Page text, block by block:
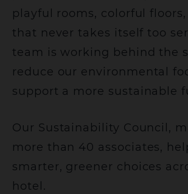
playful rooms, colorful
that never takes itself too
team is working behind the
reduce our environmental
support a more sustainable
Our Sustainability Council,
more than 40 associates,
smarter, greener choices
hotel.